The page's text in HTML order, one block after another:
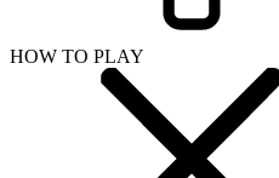
HOW TO PLAY